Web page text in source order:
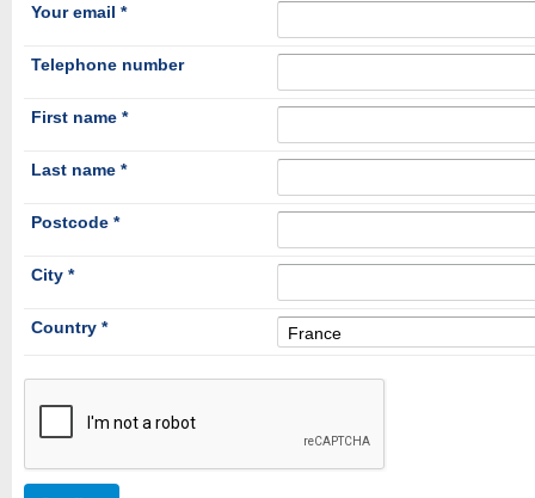
Your email *
Telephone number
First name *
Last name *
Postcode *
City *
Country * France